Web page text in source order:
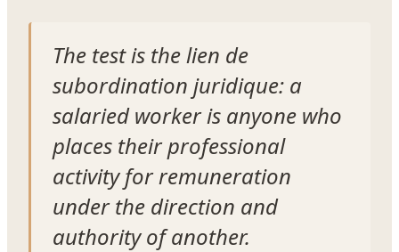
The test is the lien de
subordination juridique: a
salaried worker is anyone who
places their professional
activity for remuneration
under the direction and
authority of another.